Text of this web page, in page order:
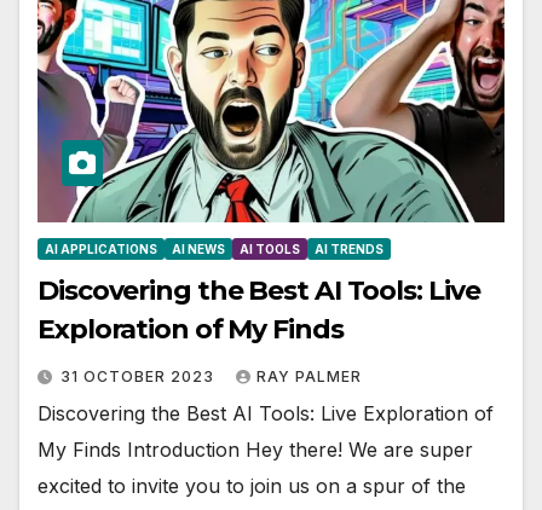
AI APPLICATIONS AI NEWS AI TOOLS AI TRENDS
Discovering the Best AI Tools: Live
Exploration of My Finds
31 OCTOBER 2023 RAY PALMER
Discovering the Best AI Tools: Live Exploration of
My Finds Introduction Hey there! We are super
excited to invite you to join us on a spur of the